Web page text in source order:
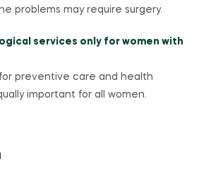
problems may require surgery.
services only for women with
for preventive care and health
important for all women.